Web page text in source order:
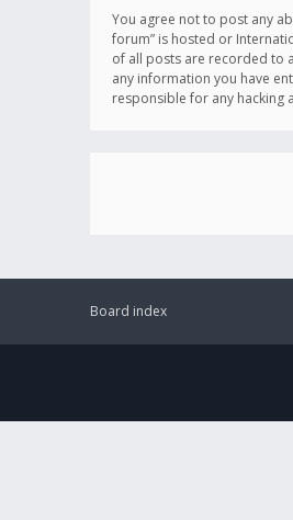
You agree not to post any
forum” is hosted or
of all posts are recorded to
any information you have
responsible for any hacking
Board index